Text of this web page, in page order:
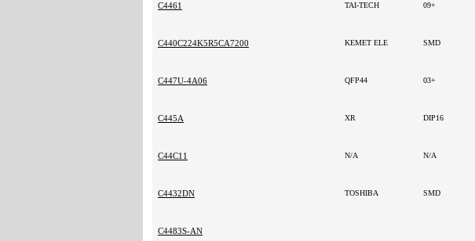
C4461 TAI-TECH 09+
C440C224K5R5CA7200 KEMET ELE SMD
C447U-4A06 QFP44 03+
C445A XR DIP16
C44C11 N/A N/A
C4432DN TOSHIBA SMD
C4483S-AN